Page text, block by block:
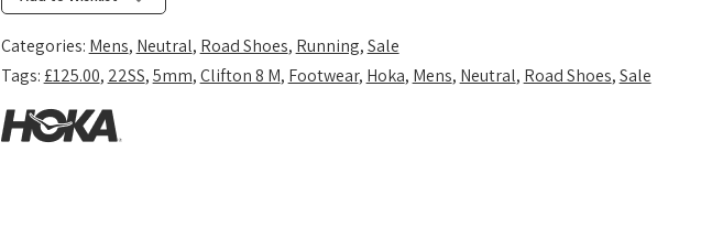
Categories: Mens, Neutral, Road Shoes, Running,Sale
Tags:£125.00, 22SS,5mm,Clifton 8 M, Footwear, Hoka, Mens, Neutral, Road Shoes,Sale